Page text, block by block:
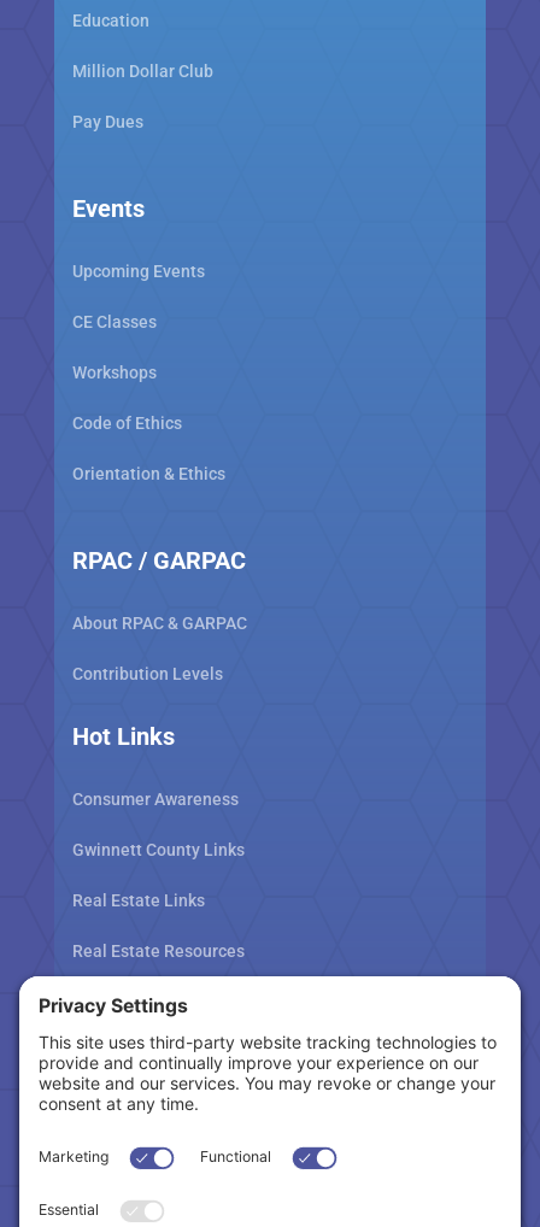
Education
Million Dollar Club
Pay Dues
Events
Upcoming Events
CE Classes
Workshops
Code of Ethics
Orientation & Ethics
RPAC / GARPAC
About RPAC & GARPAC
Contribution Levels
Hot Links
Consumer Awareness
Gwinnett County Links
Real Estate Links
Real Estate Resources
Tax Related Links
Follow Us